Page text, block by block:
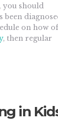
you should
been
on how
, then regular
in